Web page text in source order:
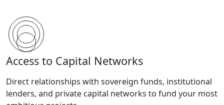
Access to Capital Networks
Direct relationships with sovereign funds, institutional
lenders, and private capital networks to fund your most